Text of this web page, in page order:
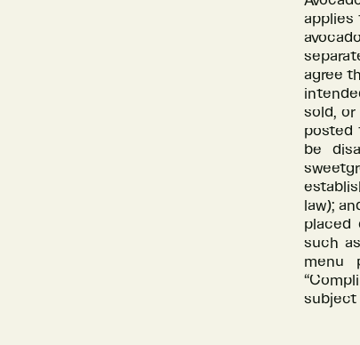
applies
agree
sold,
posted
be
law);
placed
such
menu
subject